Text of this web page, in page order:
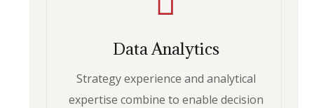
Data Analytics
Strategy experience and analytical
expertise combine to enable decision